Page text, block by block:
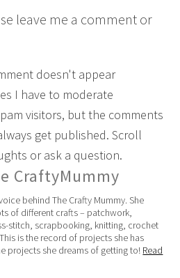
leave me a comment or
doesn't appear
I have to moderate
visitors, but the comments
get published. Scroll
or ask a question.
CraftyMummy
behind The Crafty Mummy. She
of different crafts – patchwork,
stitch, scrapbooking, knitting, crochet
is the record of projects she has
projects she dreams of getting to! Read